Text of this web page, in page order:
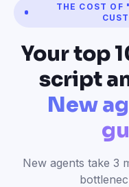
THE COST OF
Your top
script
New
New agents take 3